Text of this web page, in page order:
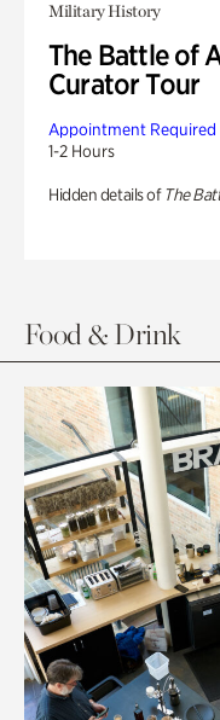
Military History
The Battle of
Curator Tour
Appointment Required
1-2 Hours
Hidden details of The
Food & Drink